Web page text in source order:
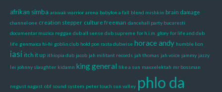
afrikan simba arawak warrior arena babylon a fall blend mishkin brain damage
channel one creation stepper culture freeman dancehall party bucuresti
documentar muzica reggae dub all sense dub supreme for h.i.m. glory for life and dub
life genmaica hi-hi goblin club hold pon rasta dubwise horace andy humble lion
iasi itch it up ithiopia dub jacob jah militant records jah thomas jah voice jammy jazzy
lei johnny slaughter kidamn king general like a sun maxxelektah mr bossman
negust nagast obf sound system peter touch sun valley phlo da